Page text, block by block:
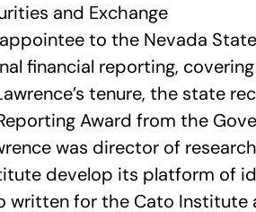
and Exchange
to the Nevada State
financial reporting,
tenure, the state
Award from the
was director of
develop its platform of
written for the Cato Institute